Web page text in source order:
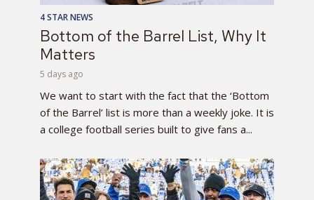
4 STAR NEWS
Bottom of the Barrel List, Why It
Matters
5 days ago
We want to start with the fact that the ‘Bottom
of the Barrel’ list is more than a weekly joke. It is
a college football series built to give fans a...